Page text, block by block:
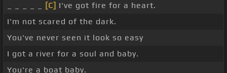
[C] I've got fire for a heart.
I'm not scared of the dark.
You've never seen it look so easy
I got a river for a soul and baby.
You're a boat baby.